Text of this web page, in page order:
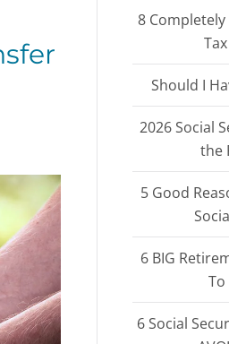
8 Completely
Should I
2026 Social
the
5 Good
6 BIG
To
6 Social